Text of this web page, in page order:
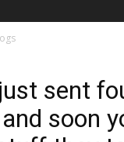
sent
soon